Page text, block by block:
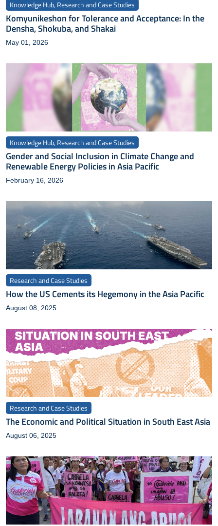
Knowledge Hub, Research and Case Studies
Komyunikeshon for Tolerance and Acceptance: In the
Densha, Shokuba, and Shakai
May 01, 2026
Knowledge Hub, Research and Case Studies
Gender and Social Inclusion in Climate Change and
Renewable Energy Policies in Asia Pacific
February 16, 2026
Research and Case Studies
How the US Cements its Hegemony in the Asia Pacific
August 08, 2025
Research and Case Studies
The Economic and Political Situation in South East Asia
August 06, 2025